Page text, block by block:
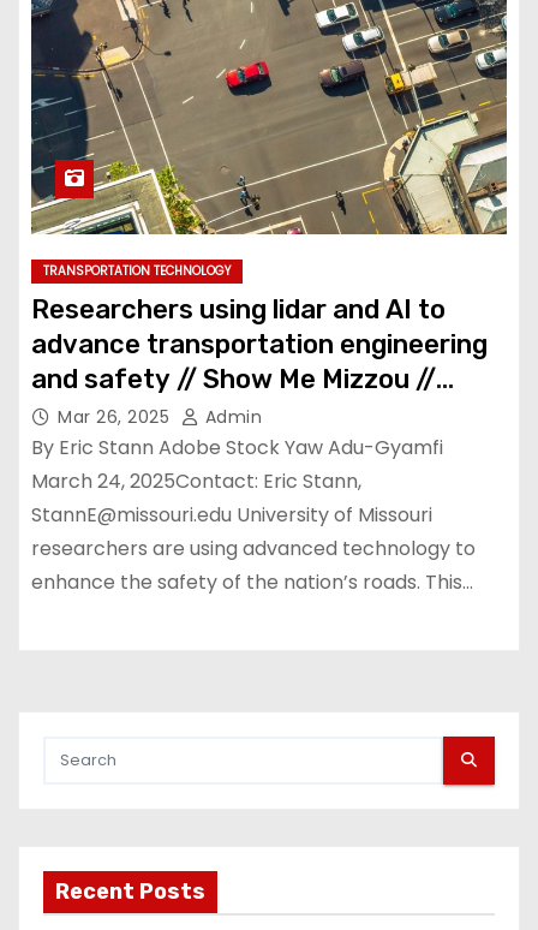
TRANSPORTATION TECHNOLOGY
Researchers using lidar and AI to
advance transportation engineering
and safety // Show Me Mizzou //
University of Missouri
Mar 26, 2025 Admin
By Eric Stann Adobe Stock Yaw Adu-Gyamfi
March 24, 2025Contact: Eric Stann,
StannE@missouri.edu University of Missouri
researchers are using advanced technology to
enhance the safety of the nation’s roads. This…
Recent Posts